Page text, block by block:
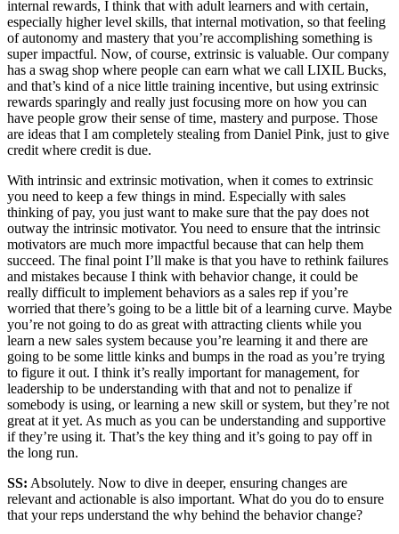
internal rewards, I think that with adult learners and with certain,
especially higher level skills, that internal motivation, so that feeling
of autonomy and mastery that you’re accomplishing something is
super impactful. Now, of course, extrinsic is valuable. Our company
has a swag shop where people can earn what we call LIXIL Bucks,
and that’s kind of a nice little training incentive, but using extrinsic
rewards sparingly and really just focusing more on how you can
have people grow their sense of time, mastery and purpose. Those
are ideas that I am completely stealing from Daniel Pink, just to give
credit where credit is due.
With intrinsic and extrinsic motivation, when it comes to extrinsic
you need to keep a few things in mind. Especially with sales
thinking of pay, you just want to make sure that the pay does not
outway the intrinsic motivator. You need to ensure that the intrinsic
motivators are much more impactful because that can help them
succeed. The final point I’ll make is that you have to rethink failures
and mistakes because I think with behavior change, it could be
really difficult to implement behaviors as a sales rep if you’re
worried that there’s going to be a little bit of a learning curve. Maybe
you’re not going to do as great with attracting clients while you
learn a new sales system because you’re learning it and there are
going to be some little kinks and bumps in the road as you’re trying
to figure it out. I think it’s really important for management, for
leadership to be understanding with that and not to penalize if
somebody is using, or learning a new skill or system, but they’re not
great at it yet. As much as you can be understanding and supportive
if they’re using it. That’s the key thing and it’s going to pay off in
the long run.
SS: Absolutely. Now to dive in deeper, ensuring changes are
relevant and actionable is also important. What do you do to ensure
that your reps understand the why behind the behavior change?